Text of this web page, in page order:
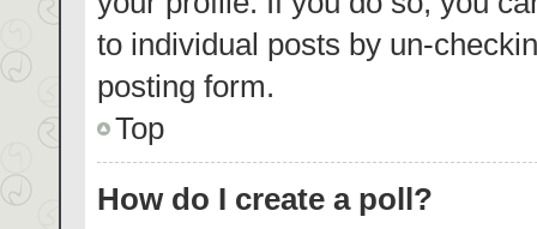
to individual posts by un-
posting form.
Top
How do I create a poll?